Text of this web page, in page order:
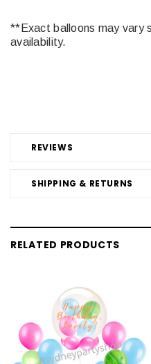
REVIEWS
SHIPPING & RETURNS
**Exact balloons may vary
availability.
RELATED PRODUCTS